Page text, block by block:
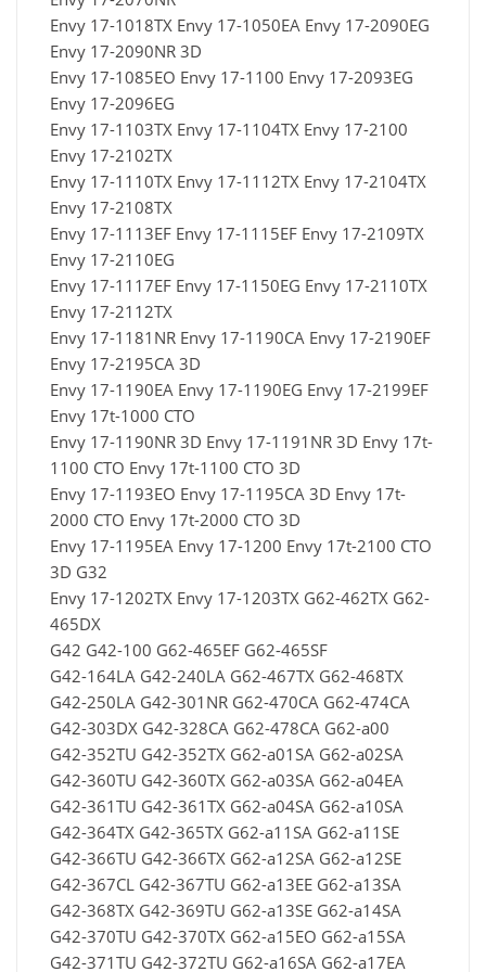
Envy 17-1018TX Envy 17-1050EA Envy 17-2090EG
Envy 17-2090NR 3D
Envy 17-1085EO Envy 17-1100 Envy 17-2093EG
Envy 17-2096EG
Envy 17-1103TX Envy 17-1104TX Envy 17-2100
Envy 17-2102TX
Envy 17-1110TX Envy 17-1112TX Envy 17-2104TX
Envy 17-2108TX
Envy 17-1113EF Envy 17-1115EF Envy 17-2109TX
Envy 17-2110EG
Envy 17-1117EF Envy 17-1150EG Envy 17-2110TX
Envy 17-2112TX
Envy 17-1181NR Envy 17-1190CA Envy 17-2190EF
Envy 17-2195CA 3D
Envy 17-1190EA Envy 17-1190EG Envy 17-2199EF
Envy 17t-1000 CTO
Envy 17-1190NR 3D Envy 17-1191NR 3D Envy 17t-
1100 CTO Envy 17t-1100 CTO 3D
Envy 17-1193EO Envy 17-1195CA 3D Envy 17t-
2000 CTO Envy 17t-2000 CTO 3D
Envy 17-1195EA Envy 17-1200 Envy 17t-2100 CTO
3D G32
Envy 17-1202TX Envy 17-1203TX G62-462TX G62-
465DX
G42 G42-100 G62-465EF G62-465SF
G42-164LA G42-240LA G62-467TX G62-468TX
G42-250LA G42-301NR G62-470CA G62-474CA
G42-303DX G42-328CA G62-478CA G62-a00
G42-352TU G42-352TX G62-a01SA G62-a02SA
G42-360TU G42-360TX G62-a03SA G62-a04EA
G42-361TU G42-361TX G62-a04SA G62-a10SA
G42-364TX G42-365TX G62-a11SA G62-a11SE
G42-366TU G42-366TX G62-a12SA G62-a12SE
G42-367CL G42-367TU G62-a13EE G62-a13SA
G42-368TX G42-369TU G62-a13SE G62-a14SA
G42-370TU G42-370TX G62-a15EO G62-a15SA
G42-371TU G42-372TU G62-a16SA G62-a17EA